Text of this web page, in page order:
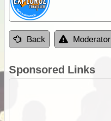
Back Moderator
Sponsored Links